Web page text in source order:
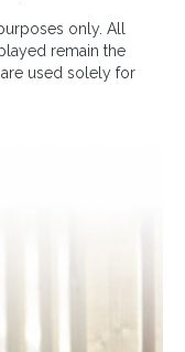
only. All
remain the
used solely for